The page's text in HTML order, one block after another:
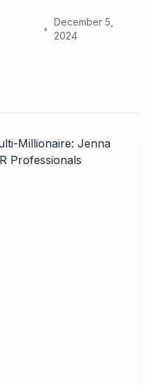
•
December 5,
2024